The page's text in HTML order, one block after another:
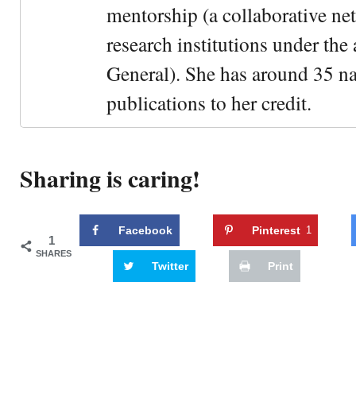
mentorship (a collaborative
research institutions under
General). She has around 35
publications to her credit.
Sharing is caring!
1
SHARES
Facebook Pinterest 1
Twitter Print